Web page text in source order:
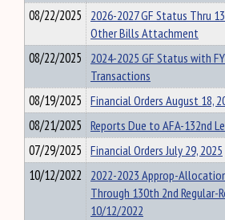
08/22/2025 2026-2027 GF Status Thru
Other Bills Attachment
08/22/2025 2024-2025 GF Status with
Transactions
08/19/2025 Financial Orders August 18,
08/21/2025 Reports Due to AFA-132nd
07/29/2025 Financial Orders July 29, 2025
10/12/2022 2022-2023 Approp-
Through 130th 2nd Regular-
10/12/2022